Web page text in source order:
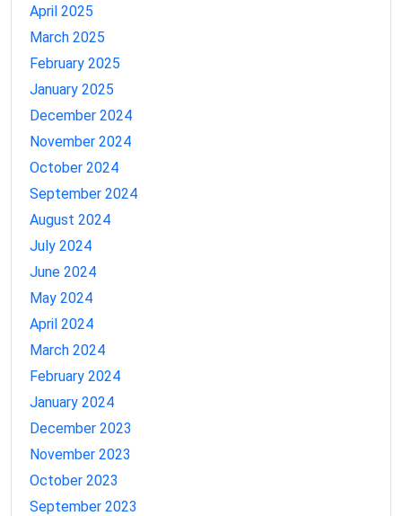
April 2025
March 2025
February 2025
January 2025
December 2024
November 2024
October 2024
September 2024
August 2024
July 2024
June 2024
May 2024
April 2024
March 2024
February 2024
January 2024
December 2023
November 2023
October 2023
September 2023